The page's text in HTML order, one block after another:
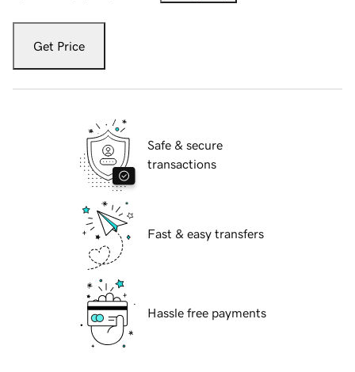
Get Price
Safe & secure
transactions
Fast & easy transfers
Hassle free payments